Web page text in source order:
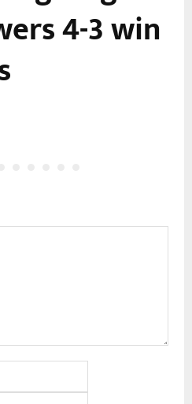
4-3 win